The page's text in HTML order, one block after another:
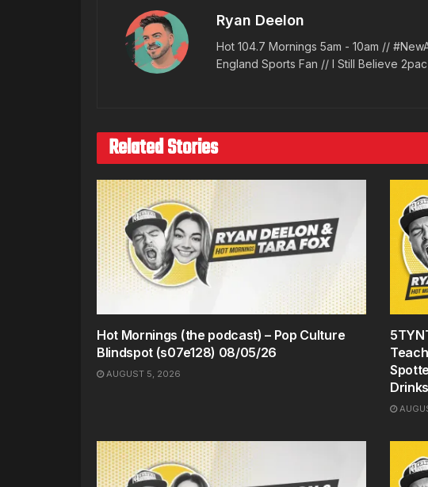
Ryan Deelon
Hot 104.7 Mornings 5am - 10am //
England Sports Fan // I Still Believe
Related Stories
Hot Mornings (the podcast) – Pop Culture
Blindspot (s07e128) 08/05/26
AUGUST 5, 2026